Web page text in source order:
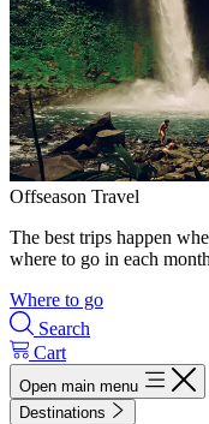
Offseason Travel
The best trips happen
where to go in each
Where to go
Search
Cart
Open main menu
Destinations